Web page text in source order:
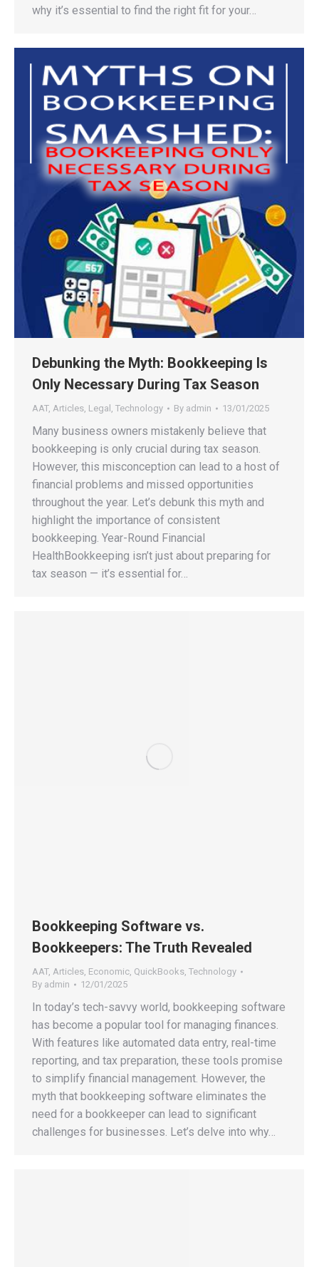
why it’s essential to find the right fit for your…
Debunking the Myth: Bookkeeping Is
Only Necessary During Tax Season
AAT, Articles, Legal , Technology By admin 13/01/2025
Many business owners mistakenly believe that
bookkeeping is only crucial during tax season.
However, this misconception can lead to a host of
financial problems and missed opportunities
throughout the year. Let’s debunk this myth and
highlight the importance of consistent
bookkeeping. Year-Round Financial
HealthBookkeeping isn’t just about preparing for
tax season — it’s essential for…
Bookkeeping Software vs.
Bookkeepers: The Truth Revealed
AAT, Articles, Economic, QuickBooks, Technology
By admin 12/01/2025
In today’s tech-savvy world, bookkeeping software
has become a popular tool for managing finances.
With features like automated data entry, real-time
reporting, and tax preparation, these tools promise
to simplify financial management. However, the
myth that bookkeeping software eliminates the
need for a bookkeeper can lead to significant
challenges for businesses. Let’s delve into why…